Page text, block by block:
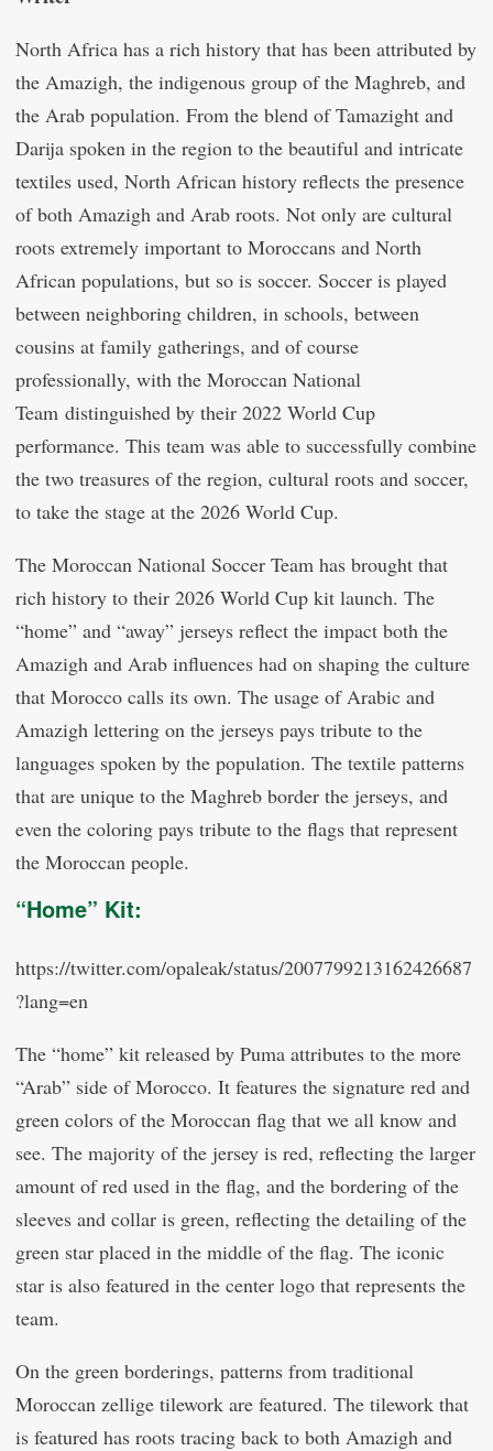
North Africa has a rich history that has been attributed by
the Amazigh, the indigenous group of the Maghreb, and
the Arab population. From the blend of Tamazight and
Darija spoken in the region to the beautiful and intricate
textiles used, North African history reflects the presence
of both Amazigh and Arab roots. Not only are cultural
roots extremely important to Moroccans and North
African populations, but so is soccer. Soccer is played
between neighboring children, in schools, between
cousins at family gatherings, and of course
professionally, with the Moroccan National
Team distinguished by their 2022 World Cup
performance. This team was able to successfully combine
the two treasures of the region, cultural roots and soccer,
to take the stage at the 2026 World Cup.
The Moroccan National Soccer Team has brought that
rich history to their 2026 World Cup kit launch. The
“home” and “away” jerseys reflect the impact both the
Amazigh and Arab influences had on shaping the culture
that Morocco calls its own. The usage of Arabic and
Amazigh lettering on the jerseys pays tribute to the
languages spoken by the population. The textile patterns
that are unique to the Maghreb border the jerseys, and
even the coloring pays tribute to the flags that represent
the Moroccan people.
“Home” Kit:
https://twitter.com/opaleak/status/2007799213162426687
?lang=en
The “home” kit released by Puma attributes to the more
“Arab” side of Morocco. It features the signature red and
green colors of the Moroccan flag that we all know and
see. The majority of the jersey is red, reflecting the larger
amount of red used in the flag, and the bordering of the
sleeves and collar is green, reflecting the detailing of the
green star placed in the middle of the flag. The iconic
star is also featured in the center logo that represents the
team.
On the green borderings, patterns from traditional
Moroccan zellige tilework are featured. The tilework that
is featured has roots tracing back to both Amazigh and